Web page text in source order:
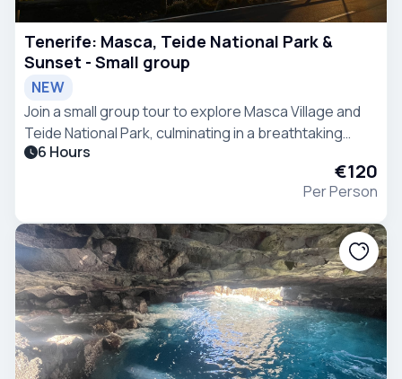
Tenerife: Masca, Teide National Park &
Sunset - Small group
NEW
Join a small group tour to explore Masca Village and
Teide National Park, culminating in a breathtaking
sunset above the clouds.
6 Hours
€120
Per Person